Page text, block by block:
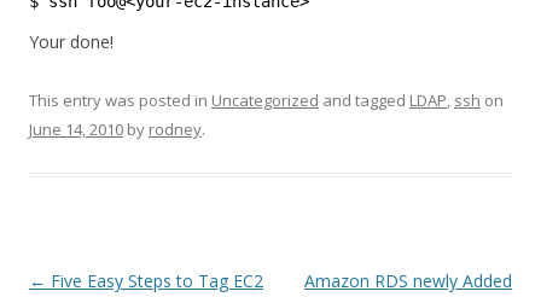
Your done!
This entry was posted in Uncategorized and tagged LDAP, ssh on
June 14, 2010 by rodney.
Post
← Five Easy Steps to Tag EC2
Amazon RDS newly Added